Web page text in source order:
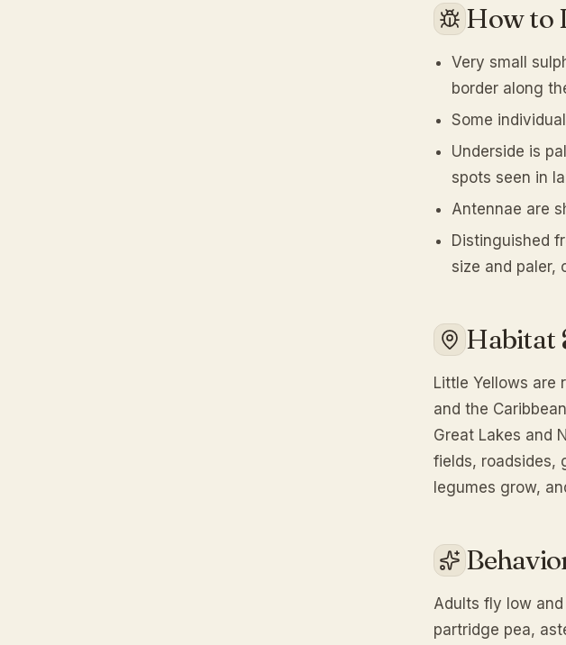
How to
Very small
border along
Some
Underside is
spots seen in
Antennae are
Distinguished
size and paler,
Habitat
Little Yellows are
and the
Great Lakes and
fields, roadsides,
legumes grow,
Adults fly low
partridge pea,